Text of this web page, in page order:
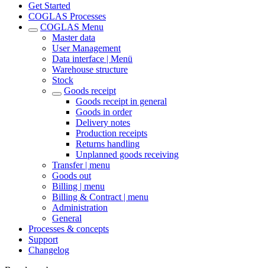
Get Started
COGLAS Processes
COGLAS Menu
Master data
User Management
Data interface | Menü
Warehouse structure
Stock
Goods receipt
Goods receipt in general
Goods in order
Delivery notes
Production receipts
Returns handling
Unplanned goods receiving
Transfer | menu
Goods out
Billing | menu
Billing & Contract | menu
Administration
General
Processes & concepts
Support
Changelog